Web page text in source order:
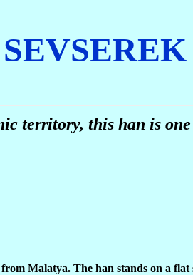
territory, this han is
Malatya. The han stands on a flat